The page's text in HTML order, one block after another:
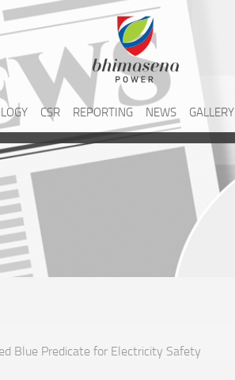
CSR REPORTING NEWS GALLERY
Blue Predicate for Electricity Safety